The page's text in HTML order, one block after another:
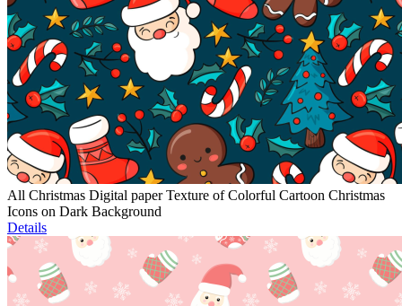
All Christmas Digital paper Texture of Colorful Cartoon Christmas
Icons on Dark Background
Details